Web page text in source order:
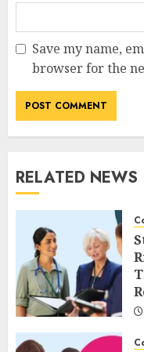
Save my name,
browser for the
RELATED NEWS